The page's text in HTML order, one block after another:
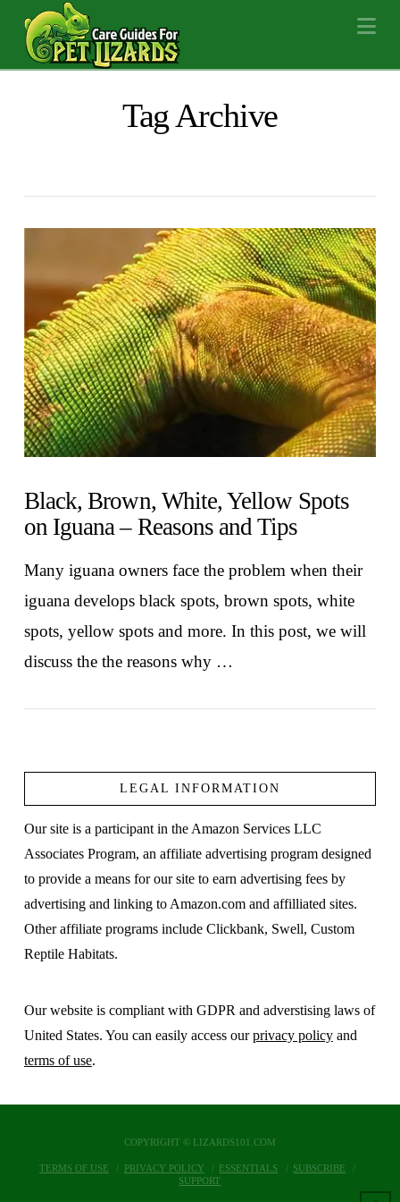
Tag Archive
Black, Brown, White, Yellow Spots
on Iguana – Reasons and Tips
Many iguana owners face the problem when their
iguana develops black spots, brown spots, white
spots, yellow spots and more. In this post, we will
discuss the the reasons why …
LEGAL INFORMATION
Our site is a participant in the Amazon Services LLC
Associates Program, an affiliate advertising program designed
to provide a means for our site to earn advertising fees by
advertising and linking to Amazon.com and affilliated sites.
Other affiliate programs include Clickbank, Swell, Custom
Reptile Habitats.
Our website is compliant with GDPR and adverstising laws of
United States. You can easily access ourprivacy policyand
terms of use.
COPYRIGHT © LIZARDS101.COM
TERMS OF USE PRIVACY POLICY ESSENTIALS
SUBSCRIBE
SUPPORT